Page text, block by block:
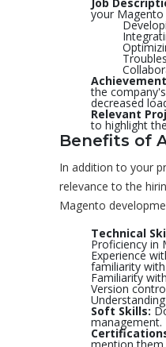
Job
your Magento
the
decreased
Relevant
to highlight
Benefits of
In addition to your
relevance to the
Magento
Technical
Proficiency in
Experience
familiarity
Familiarity
Version
Soft Skills:
management.